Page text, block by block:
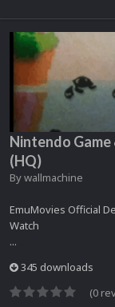
Nintendo
(HQ)
Bywallmachine
EmuMovies Official
Watch
...
345 downloads
(0